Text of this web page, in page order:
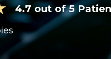
4.7 out of 5